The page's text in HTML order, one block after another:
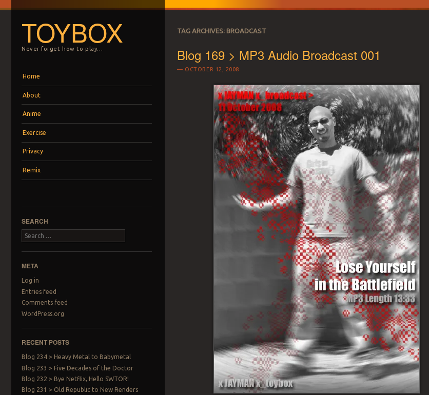
TOYBOX
Never forget how to play…
Home
About
Anime
Exercise
Privacy
Remix
SEARCH
Search
META
Log in
Entries feed
Comments feed
WordPress.org
RECENT POSTS
Blog 234 > Heavy Metal to Babymetal
Blog 233 > Five Decades of the Doctor
Blog 232 > Bye Netflix, Hello SWTOR!
Blog 231 > Old Republic to New Renders
TAG ARCHIVES: BROADCAST
Blog 169 > MP3 Audio Broadcast 001
OCTOBER 12, 2008